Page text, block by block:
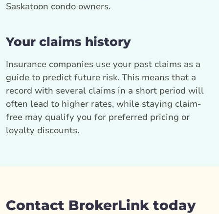
Saskatoon condo owners.
Your claims history
Insurance companies use your past claims as a
guide to predict future risk. This means that a
record with several claims in a short period will
often lead to higher rates, while staying claim-
free may qualify you for preferred pricing or
loyalty discounts.
Contact BrokerLink today